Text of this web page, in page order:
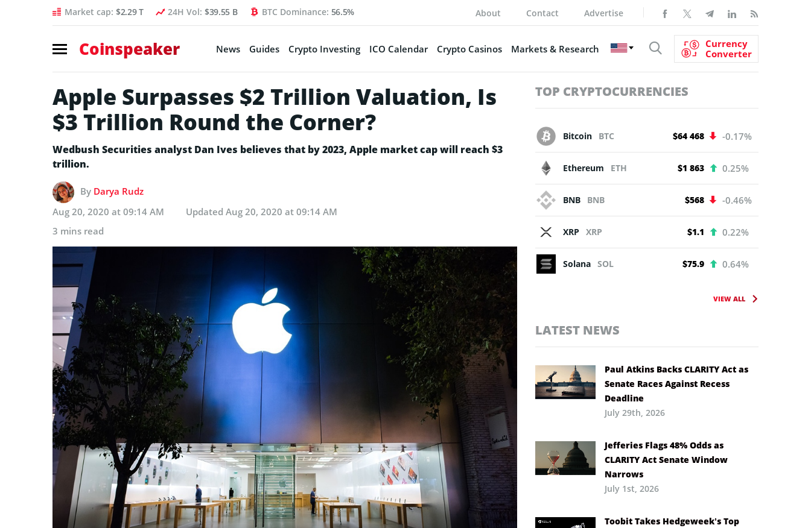
Market cap: $2.29 T 24H Vol: $39.55 B BTC Dominance: 56.5% About Contact Advertise
Coinspeaker News Guides Crypto Investing ICO Calendar Crypto Casinos Markets & Research
Currency
Converter
Apple Surpasses $2 Trillion Valuation, Is
$3 Trillion Round the Corner?
Wedbush Securities analyst Dan Ives believes that by 2023, Apple market cap will reach $3
trillion.
By Darya Rudz
Aug 20, 2020 at 09:14 AM
Updated Aug 20, 2020 at 09:14 AM
3 mins read
TOP CRYPTOCURRENCIES
Bitcoin BTC $64 468 -0.17%
Ethereum ETH $1 863 0.25%
BNB BNB $568 -0.46%
XRP XRP $1.1 0.22%
Solana SOL $75.9 0.64%
VIEW ALL
LATEST NEWS
Paul Atkins Backs CLARITY Act as
Senate Races Against Recess
Deadline
July 29th, 2026
Jefferies Flags 48% Odds as
CLARITY Act Senate Window
Narrows
July 1st, 2026
Toobit Takes Hedgeweek’s Top